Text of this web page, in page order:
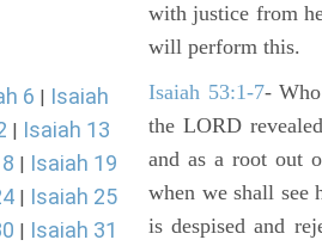
6 | Isaiah
| Isaiah 13
| Isaiah 19
| Isaiah 25
| Isaiah 31
with justice from
will perform this.
Isaiah 53:1-7-
the LORD
and as a root out
when we shall see
is despised and